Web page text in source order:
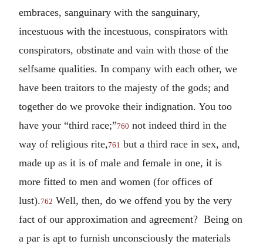
embraces, sanguinary with the sanguinary,
incestuous with the incestuous, conspirators with
conspirators, obstinate and vain with those of the
selfsame qualities. In company with each other, we
have been traitors to the majesty of the gods; and
together do we provoke their indignation. You too
have your “third race;”760 not indeed third in the
way of religious rite,761 but a third race in sex, and,
made up as it is of male and female in one, it is
more fitted to men and women (for offices of
lust).762 Well, then, do we offend you by the very
fact of our approximation and agreement? Being on
a par is apt to furnish unconsciously the materials